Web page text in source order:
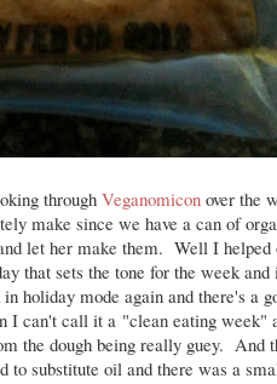
through Veganomicon over the
make since we have a can of
let her make them. Well I helped
that sets the tone for the week
holiday mode again and there's a
I can't call it a "clean eating week"
the dough being really guey. And
substitute oil and there was a